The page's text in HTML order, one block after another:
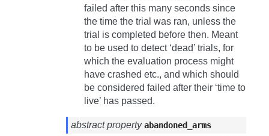
failed after this many seconds since
the time the trial was ran, unless the
trial is completed before then. Meant
to be used to detect ‘dead’ trials, for
which the evaluation process might
have crashed etc., and which should
be considered failed after their ‘time to
live’ has passed.
abstract propertyabandoned_arms